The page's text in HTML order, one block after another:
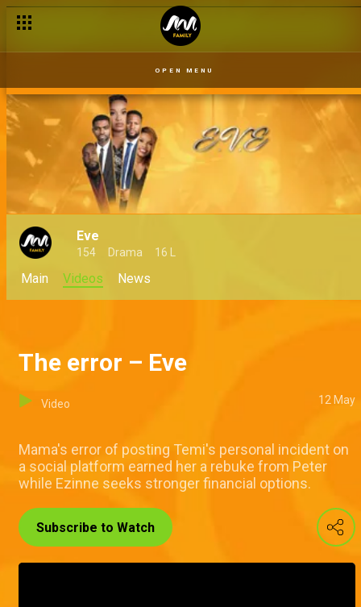
OPEN MENU
Eve
154 Drama 16 L
Main Videos News
The error – Eve
Video 12 May
Mama's error of posting Temi's personal incident on
a social platform earned her a rebuke from Peter
while Ezinne seeks stronger financial options.
Subscribe to Watch